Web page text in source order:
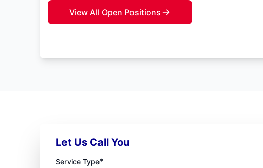
View All Open Positions
Let Us Call You
Service Type*